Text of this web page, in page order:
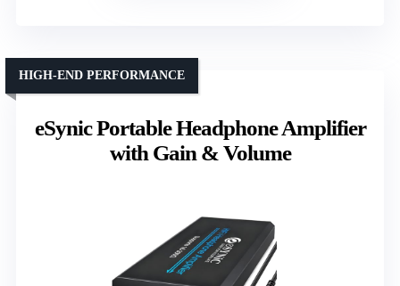
eSynic Portable Headphone Amplifier
with Gain & Volume
HIGH-END PERFORMANCE